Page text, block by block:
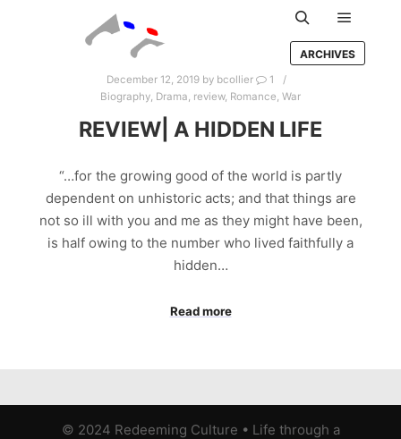
Search Main
ARCHIVES
December 12, 2019by bcollier
1
Biography, Drama, review, Romance, War
REVIEW| A HIDDEN LIFE
“…for the growing good of the world is partly
dependent on unhistoric acts; and that things are
not so ill with you and me as they might have been,
is half owing to the number who lived faithfully a
hidden…
Read more
© 2024 Redeeming Culture • Life through a